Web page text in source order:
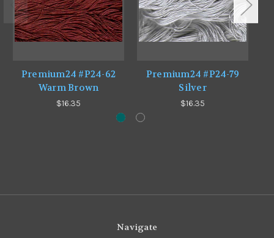
Premium24 #P24-62
Warm Brown
$16.35
Premium24 #P24-79
Silver
$16.35
Navigate